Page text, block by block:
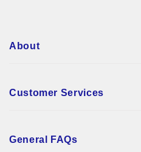
About
Customer Services
General FAQs